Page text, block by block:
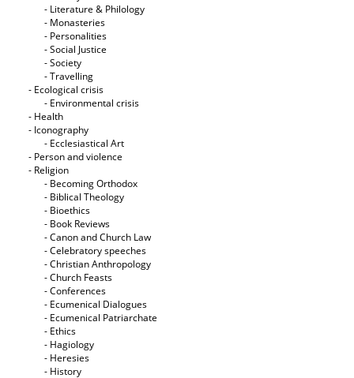
- Literature & Philology
- Monasteries
- Personalities
- Social Justice
- Society
- Travelling
- Ecological crisis
- Εnvironmental crisis
- Health
- Iconography
- Ecclesiastical Art
- Person and violence
- Religion
- Becoming Orthodox
- Biblical Theology
- Bioethics
- Book Reviews
- Canon and Church Law
- Celebratory speeches
- Christian Anthropology
- Church Feasts
- Conferences
- Ecumenical Dialogues
- Ecumenical Patriarchate
- Ethics
- Hagiology
- Heresies
- History